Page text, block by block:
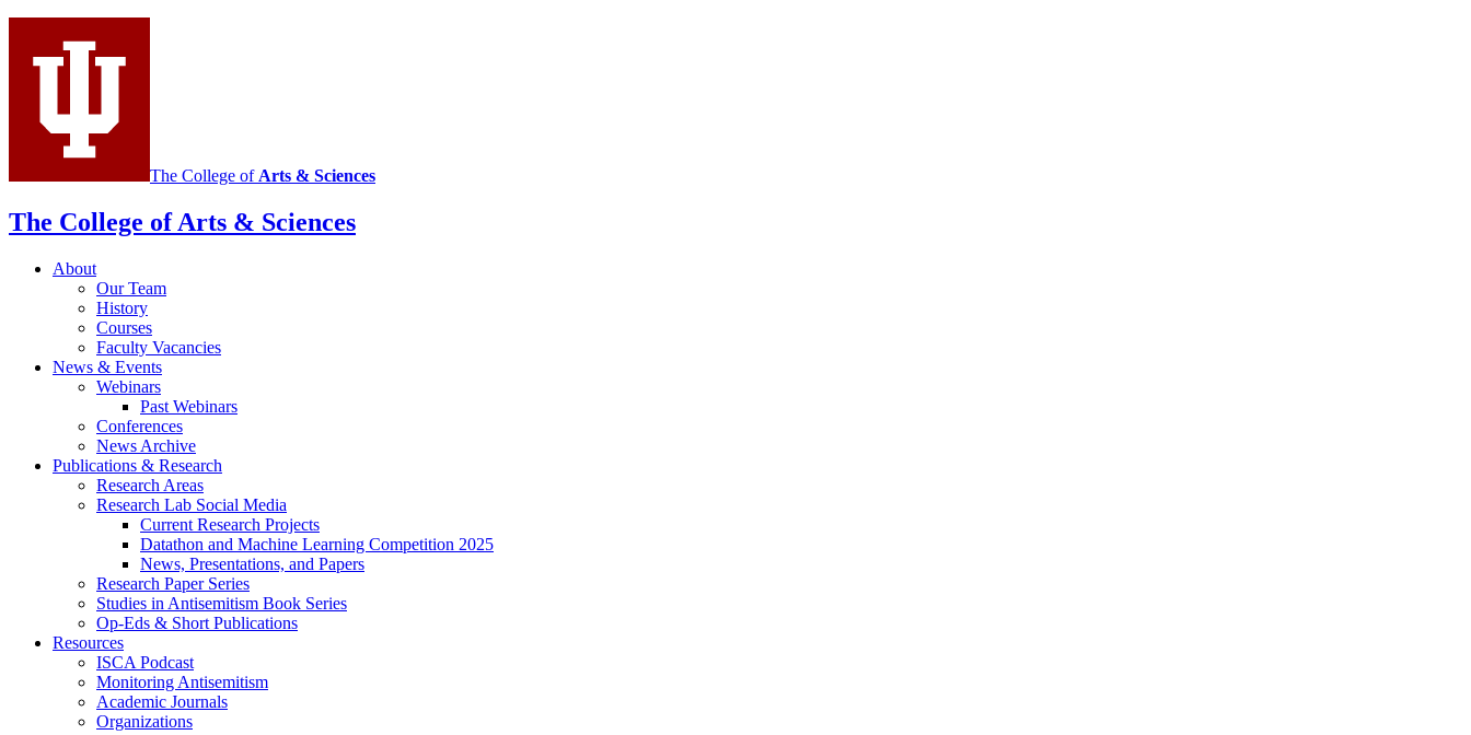
Contemporary
Antisemitism
media
channels
The College of Arts & Sciences
The College of Arts & Sciences
About
Our Team
History
Courses
Faculty Vacancies
News & Events
Webinars
Past Webinars
Conferences
News Archive
Publications & Research
Research Areas
Research Lab Social Media
Current Research Projects
Datathon and Machine Learning Competition 2025
News, Presentations, and Papers
Research Paper Series
Studies in Antisemitism Book Series
Op-Eds & Short Publications
Resources
ISCA Podcast
Monitoring Antisemitism
Academic Journals
Organizations